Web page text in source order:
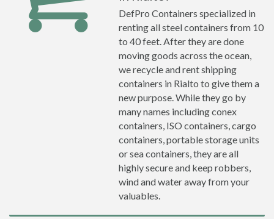
DefPro Containers specialized in
renting all steel containers from 10
to 40 feet. After they are done
moving goods across the ocean,
we recycle and rent shipping
containers in Rialto to give them a
new purpose. While they go by
many names including conex
containers, ISO containers, cargo
containers, portable storage units
or sea containers, they are all
highly secure and keep robbers,
wind and water away from your
valuables.